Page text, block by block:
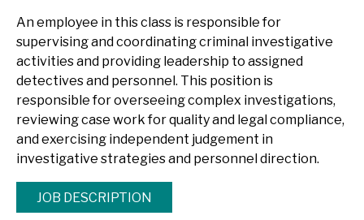
An employee in this class is responsible for
supervising and coordinating criminal investigative
activities and providing leadership to assigned
detectives and personnel. This position is
responsible for overseeing complex investigations,
reviewing case work for quality and legal compliance,
and exercising independent judgement in
investigative strategies and personnel direction.
JOB DESCRIPTION